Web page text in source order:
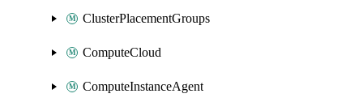
ClusterPlacementGroups
ComputeCloud
ComputeInstanceAgent